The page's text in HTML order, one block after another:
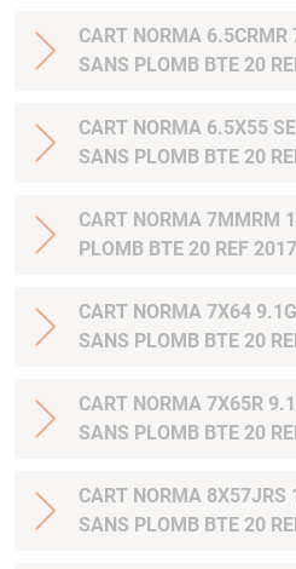
CART NORMA 6.5CRMR
SANS PLOMB BTE 20
CART NORMA 6.5X55
CART NORMA 7MMRM
PLOMB BTE 20 REF
CART NORMA 7X64
SANS PLOMB BTE 20
CART NORMA 7X65R
SANS PLOMB BTE 20
CART NORMA 8X57JRS
SANS PLOMB BTE 20